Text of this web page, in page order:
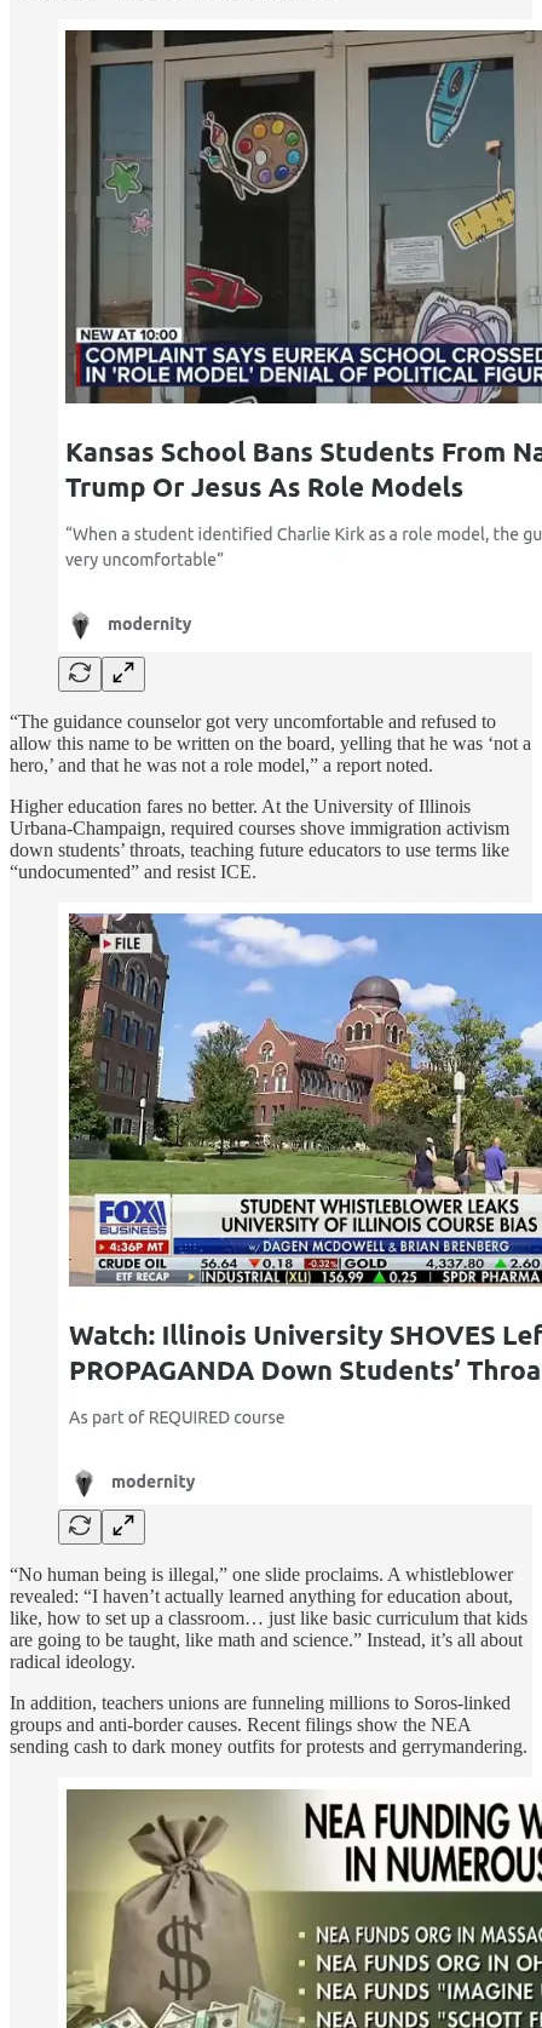
“The guidance counselor got very uncomfortable and refused to
allow this name to be written on the board, yelling that he was ‘not a
hero,’ and that he was not a role model,” a report noted.
Higher education fares no better. At the University of Illinois
Urbana-Champaign, required courses shove immigration activism
down students’ throats, teaching future educators to use terms like
“undocumented” and resist ICE.
“No human being is illegal,” one slide proclaims. A whistleblower
revealed: “I haven’t actually learned anything for education about,
like, how to set up a classroom… just like basic curriculum that kids
are going to be taught, like math and science.” Instead, it’s all about
radical ideology.
In addition, teachers unions are funneling millions to Soros-linked
groups and anti-border causes. Recent filings show the NEA
sending cash to dark money outfits for protests and gerrymandering.